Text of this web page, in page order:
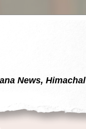
News, Himachal